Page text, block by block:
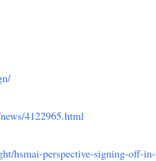
4122965.html
hsmai-perspective-signing-off-in-